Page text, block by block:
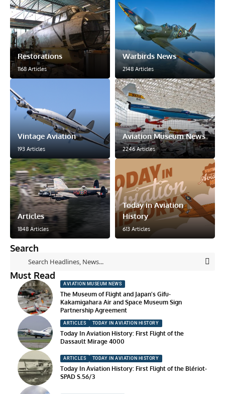
Restorations
1168 Articles
Warbirds News
2148 Articles
Vintage Aviation
193 Articles
Aviation Museum News
2246 Articles
Articles
1848 Articles
Today in Aviation
History
613 Articles
Search
Must Read
AVIATION MUSEUM NEWS
The Museum of Flight and Japan’s Gifu-
Kakamigahara Air and Space Museum Sign
Partnership Agreement
ARTICLES TODAY IN AVIATION HISTORY
Today In Aviation History: First Flight of the
Dassault Mirage 4000
ARTICLES TODAY IN AVIATION HISTORY
Today In Aviation History: First Flight of the Blériot-
SPAD S.56/3